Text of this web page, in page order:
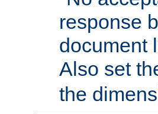
response
document
Also set
the